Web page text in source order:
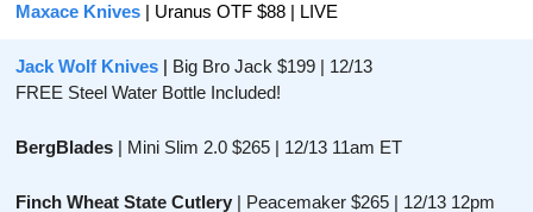
Maxace Knives | Uranus OTF $88 | LIVE
Jack Wolf Knives | Big Bro Jack $199 | 12/13
FREE Steel Water Bottle Included!
BergBlades | Mini Slim 2.0 $265 | 12/13 11am ET
Finch Wheat State Cutlery | Peacemaker $265 | 12/13 12pm